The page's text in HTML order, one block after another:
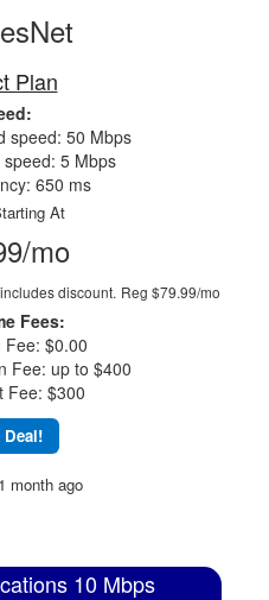
Plan
speed: 50 Mbps
5 Mbps
650 ms
At
mo
discount. Reg $79.99/mo
Fees:
Fee: $0.00
Fee: up to $400
Fee: $300
Deal!
month ago
10 Mbps